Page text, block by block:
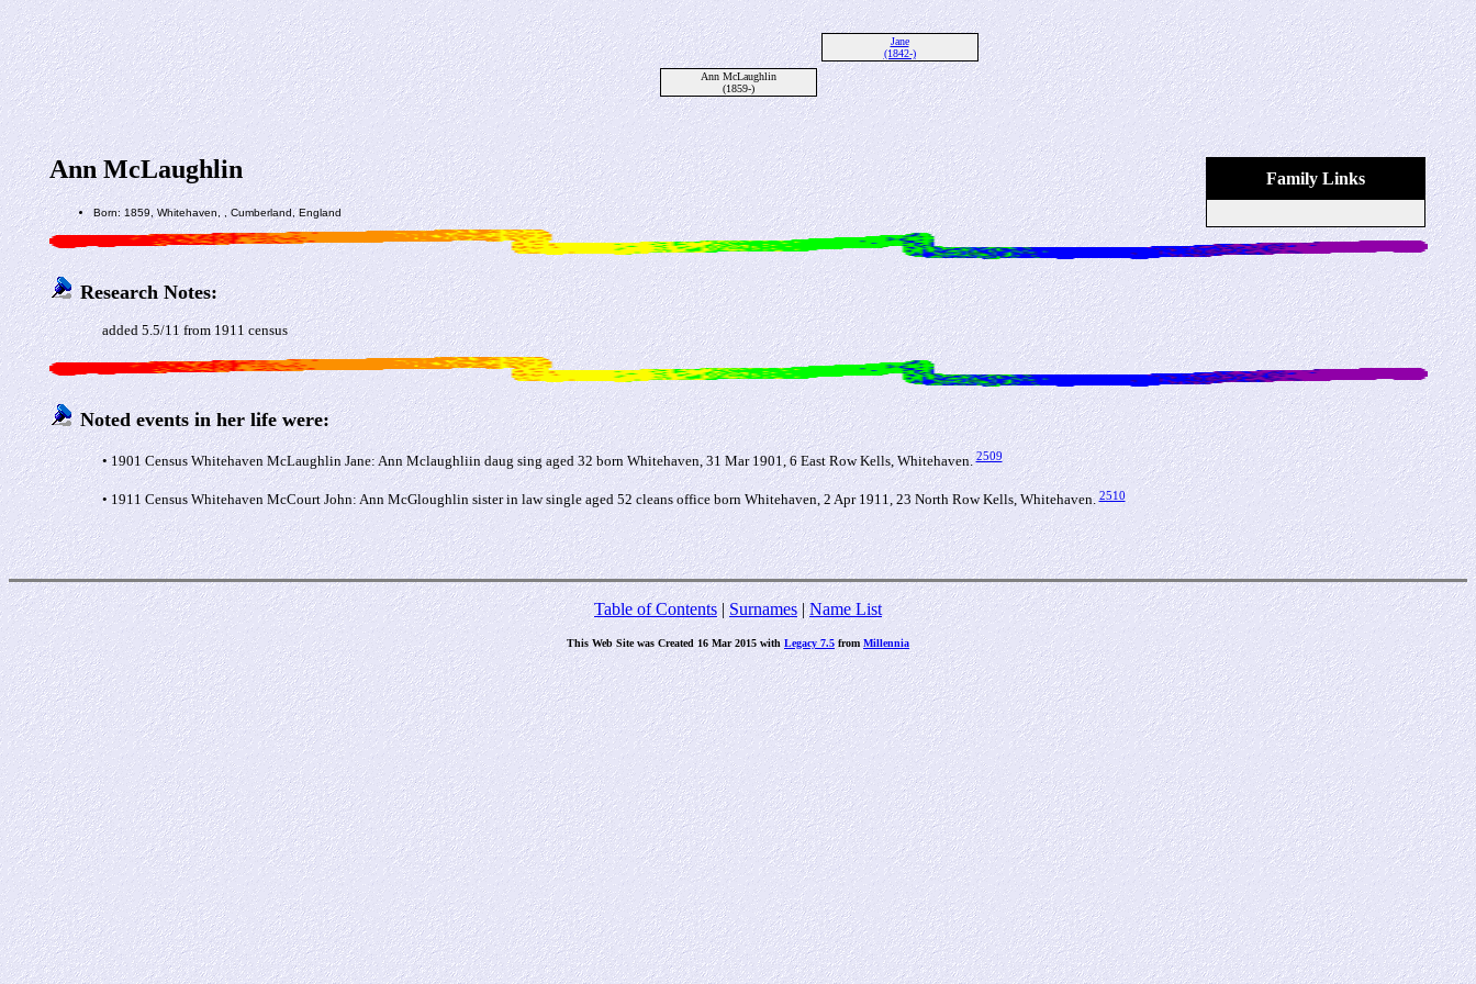
Jane
(1842-)
Ann McLaughlin
(1859-)
Family Links
Ann McLaughlin
Born: 1859, Whitehaven, , Cumberland, England
Research Notes:
added 5.5/11 from 1911 census
Noted events in her life were:
• 1901 Census Whitehaven McLaughlin Jane: Ann Mclaughliin daug sing aged 32 born Whitehaven, 31 Mar 1901, 6 East Row Kells, Whitehaven.2509
• 1911 Census Whitehaven McCourt John: Ann McGloughlin sister in law single aged 52 cleans office born Whitehaven, 2 Apr 1911, 23 North Row Kells, Whitehaven.2510
Table of Contents|Surnames|Name List
This Web Site was Created 16 Mar 2015 with Legacy 7.5fromMillennia